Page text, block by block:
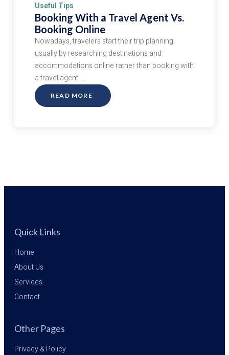
Useful Tips
Booking With a Travel Agent Vs.
Booking Online
Nowadays, travelers start their trip planning
usually by researching destinations and
accommodations online rather than booking with
a travel agent….
READ MORE
ABOUT
Quick Links
Home
About Us
Services
Contact
Other Pages
Privacy & Policy